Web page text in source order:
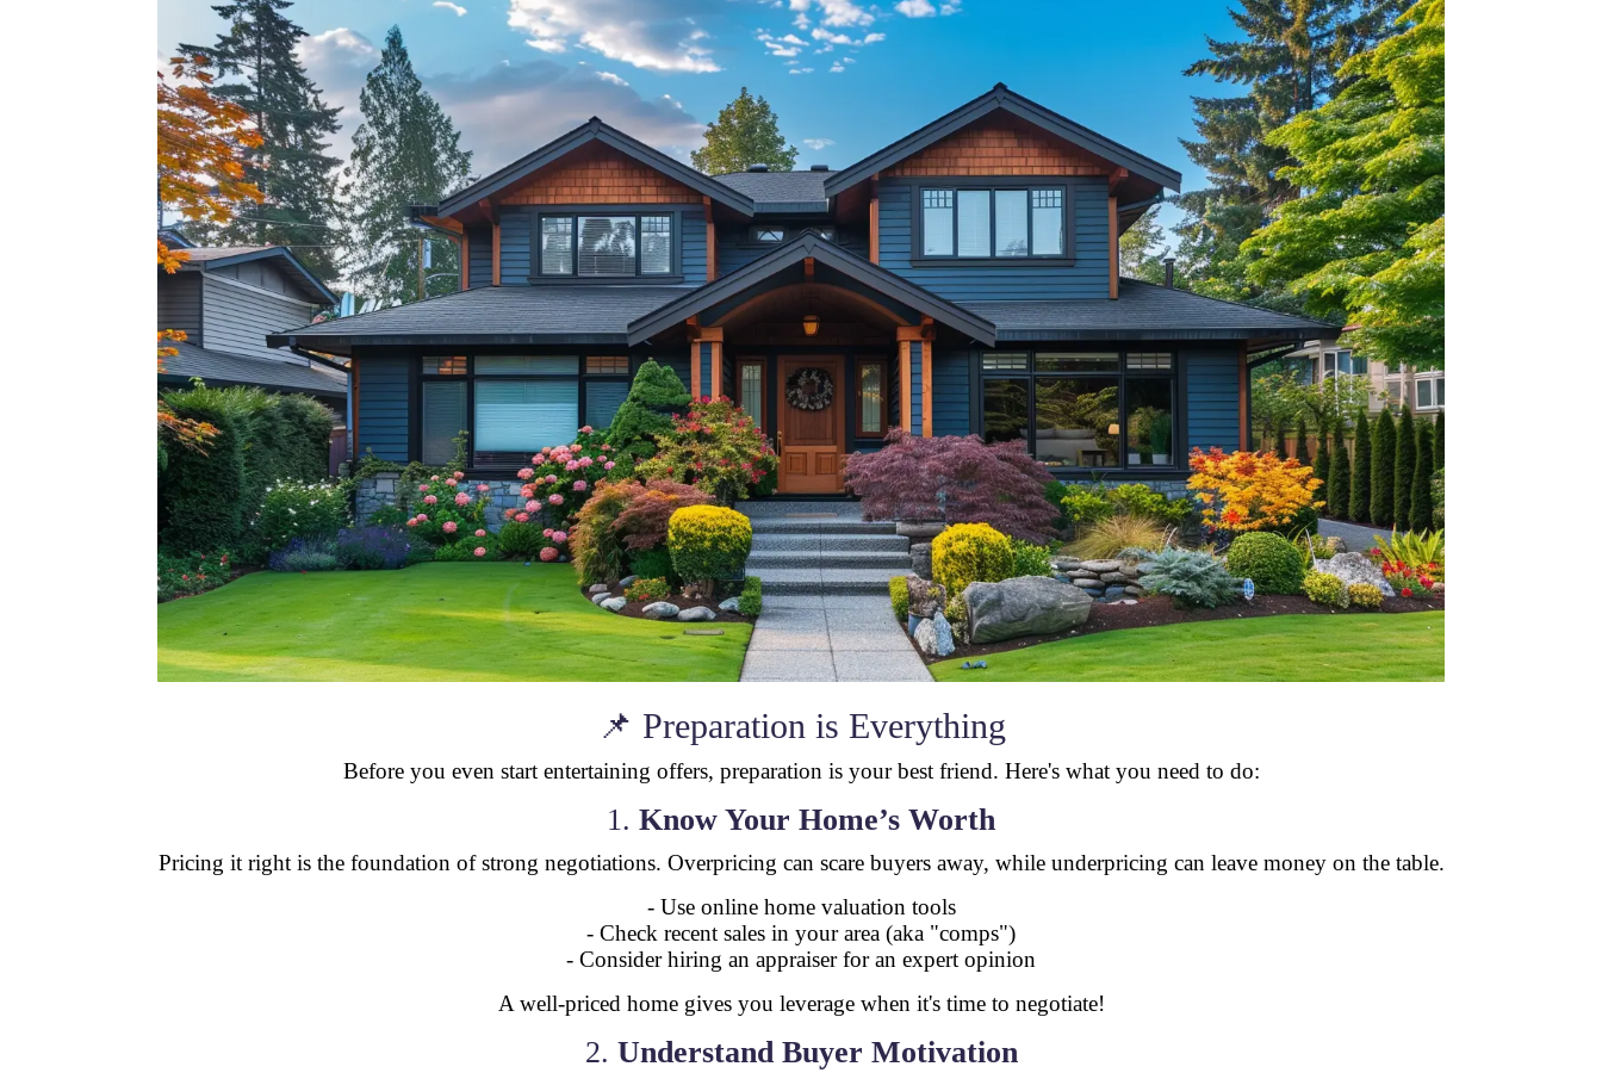
📌 Preparation is Everything
Before you even start entertaining offers, preparation is your best friend. Here's what you need to do:
1. Know Your Home’s Worth
Pricing it right is the foundation of strong negotiations. Overpricing can scare buyers away, while underpricing can leave money on the table.
- Use online home valuation tools
- Check recent sales in your area (aka "comps")
- Consider hiring an appraiser for an expert opinion
A well-priced home gives you leverage when it's time to negotiate!
2. Understand Buyer Motivation